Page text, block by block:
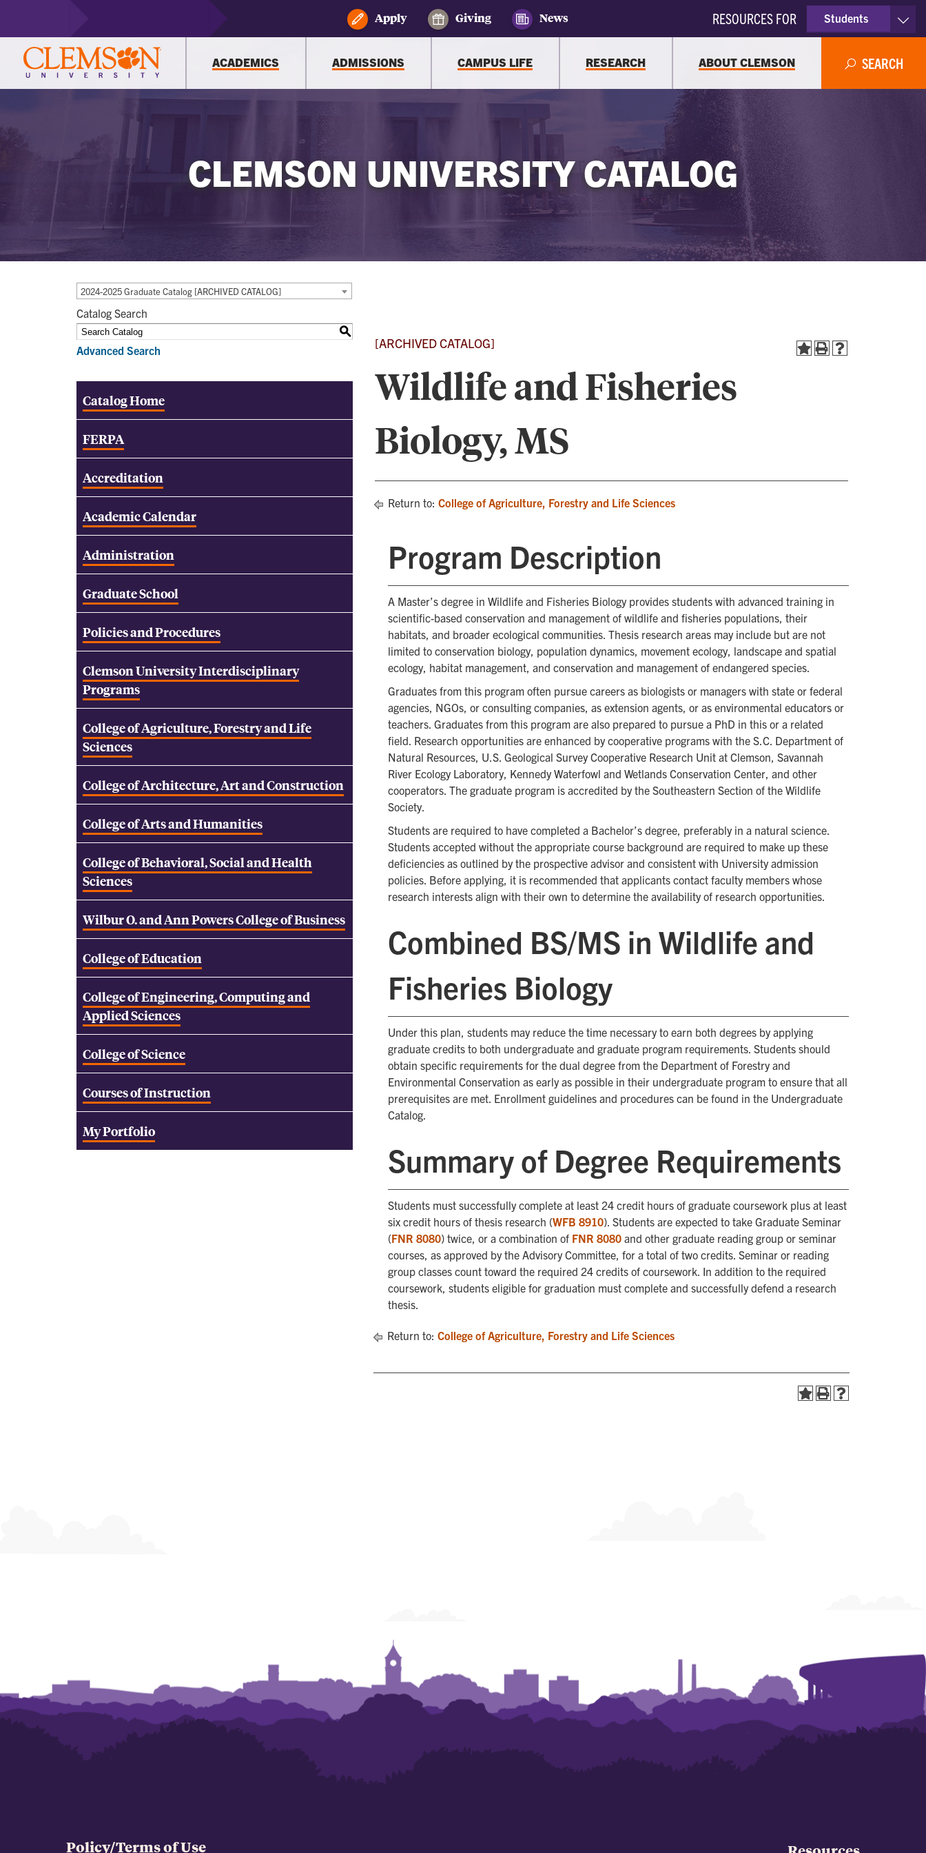
Apply Giving News RESOURCES FOR
Students
Parents
ACADEMICS ADMISSIONS CAMPUS LIFE RESEARCH ABOUT CLEMSON SEARCH
CLEMSON UNIVERSITY CATALOG
2024-2025 Graduate Catalog [ARCHIVED CATALOG]
Catalog Search
S
Advanced Search
Catalog Home
FERPA
Accreditation
Academic Calendar
Administration
Graduate School
Policies and Procedures
Clemson University Interdisciplinary
Programs
College of Agriculture, Forestry and Life
Sciences
College of Architecture, Art and Construction
College of Arts and Humanities
College of Behavioral, Social and Health
Sciences
Wilbur O. and Ann Powers College of Business
College of Education
College of Engineering, Computing and
Applied Sciences
College of Science
Courses of Instruction
My Portfolio
[ARCHIVED CATALOG]
Wildlife and Fisheries
Biology, MS
Return to: College of Agriculture, Forestry and Life Sciences
Program Description
A Master’s degree in Wildlife and Fisheries Biology provides students with advanced training in
scientific-based conservation and management of wildlife and fisheries populations, their
habitats, and broader ecological communities. Thesis research areas may include but are not
limited to conservation biology, population dynamics, movement ecology, landscape and spatial
ecology, habitat management, and conservation and management of endangered species.
Graduates from this program often pursue careers as biologists or managers with state or federal
agencies, NGOs, or consulting companies, as extension agents, or as environmental educators or
teachers. Graduates from this program are also prepared to pursue a PhD in this or a related
field. Research opportunities are enhanced by cooperative programs with the S.C. Department of
Natural Resources, U.S. Geological Survey Cooperative Research Unit at Clemson, Savannah
River Ecology Laboratory, Kennedy Waterfowl and Wetlands Conservation Center, and other
cooperators. The graduate program is accredited by the Southeastern Section of the Wildlife
Society.
Students are required to have completed a Bachelor’s degree, preferably in a natural science.
Students accepted without the appropriate course background are required to make up these
deficiencies as outlined by the prospective advisor and consistent with University admission
policies. Before applying, it is recommended that applicants contact faculty members whose
research interests align with their own to determine the availability of research opportunities.
Combined BS/MS in Wildlife and
Fisheries Biology
Under this plan, students may reduce the time necessary to earn both degrees by applying
graduate credits to both undergraduate and graduate program requirements. Students should
obtain specific requirements for the dual degree from the Department of Forestry and
Environmental Conservation as early as possible in their undergraduate program to ensure that all
prerequisites are met. Enrollment guidelines and procedures can be found in the Undergraduate
Catalog.
Summary of Degree Requirements
Students must successfully complete at least 24 credit hours of graduate coursework plus at least
six credit hours of thesis research (WFB 8910). Students are expected to take Graduate Seminar
(FNR 8080) twice, or a combination of FNR 8080 and other graduate reading group or seminar
courses, as approved by the Advisory Committee, for a total of two credits. Seminar or reading
group classes count toward the required 24 credits of coursework. In addition to the required
coursework, students eligible for graduation must complete and successfully defend a research
thesis.
Return to: College of Agriculture, Forestry and Life Sciences
Policy/Terms of Use